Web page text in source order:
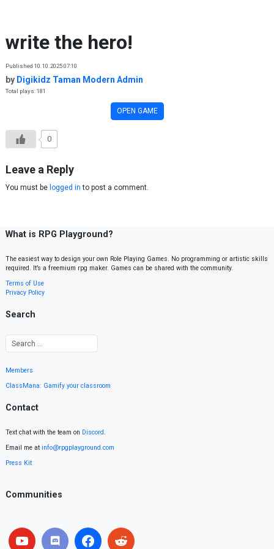
write the hero!
Published 10.10.2025 07:10
by Digikidz Taman Modern Admin
Total plays: 181
OPEN GAME
0
Leave a Reply
You must be logged in to post a comment.
What is RPG Playground?
The easiest way to design your own Role Playing Games. No programming or artistic skills
required. It’s a freemium rpg maker. Games can be shared with the community.
Terms of Use
Privacy Policy
Search
Members
ClassMana: Gamify your classroom
Contact
Text chat with the team on Discord.
Email me at info@rpgplayground.com
Press Kit
Communities